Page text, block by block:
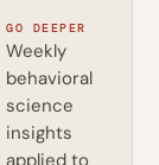
GO DEEPER
Weekly
behavioral
science
insights
applied to